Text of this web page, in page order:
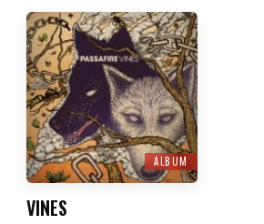
ALBUM
VINES